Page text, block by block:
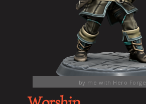
by me with Hero Forge